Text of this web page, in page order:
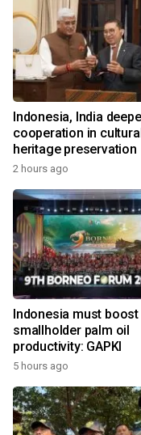
Indonesia, India
cooperation in
heritage preservation
2 hours ago
Indonesia must boost
smallholder palm oil
productivity: GAPKI
5 hours ago